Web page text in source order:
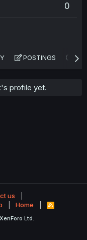
0
POSTINGS
profile yet.
us
Home
R
S
Ltd.